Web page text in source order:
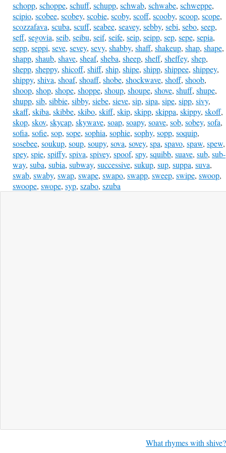
schopp, schoppe, schuff, schupp, schwab, schwabe, schweppe,
scipio, scobee, scobey, scobie, scoby, scoff, scooby, scoop, scope,
scozzafava, scuba, scuff, seabee, seavey, sebby, sebi, sebo, seep,
seff, segovia, seib, seibu, seif, seife, seip, seipp, sep, sepe, sepia,
sepp, seppi, seve, sevey, sevy, shabby, shaff, shakeup, shap, shape,
shapp, shaub, shave, sheaf, sheba, sheep, sheff, sheffey, shep,
shepp, sheppy, shicoff, shiff, ship, shipe, shipp, shippee, shippey,
shippy, shiva, shoaf, shoaff, shobe, shockwave, shoff, shoob,
shoop, shop, shope, shoppe, shoup, shoupe, shove, shuff, shupe,
shupp, sib, sibbie, sibby, siebe, sieve, sip, sipa, sipe, sipp, sivy,
skaff, skiba, skibbe, skibo, skiff, skip, skipp, skippa, skippy, skoff,
skop, skov, skycap, skywave, soap, soapy, soave, sob, sobey, sofa,
sofia, sofie, sop, sope, sophia, sophie, sophy, sopp, soquip,
sosebee, soukup, soup, soupy, sova, sovey, spa, spavo, spaw, spew,
spey, spie, spiffy, spiva, spivey, spoof, spy, squibb, suave, sub, sub-
way, suba, subia, subway, successive, sukup, sup, suppa, suva,
swab, swaby, swap, swape, swapo, swapp, sweep, swipe, swoop,
swoope, swope, syp, szabo, szuba
What rhymes with shive?